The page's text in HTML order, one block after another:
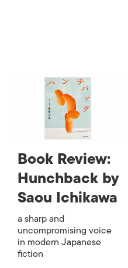
Book Review:
Hunchback by
Saou Ichikawa
a sharp and
uncompromising voice
in modern Japanese
fiction